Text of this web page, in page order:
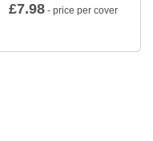
£7.98 - price per cover